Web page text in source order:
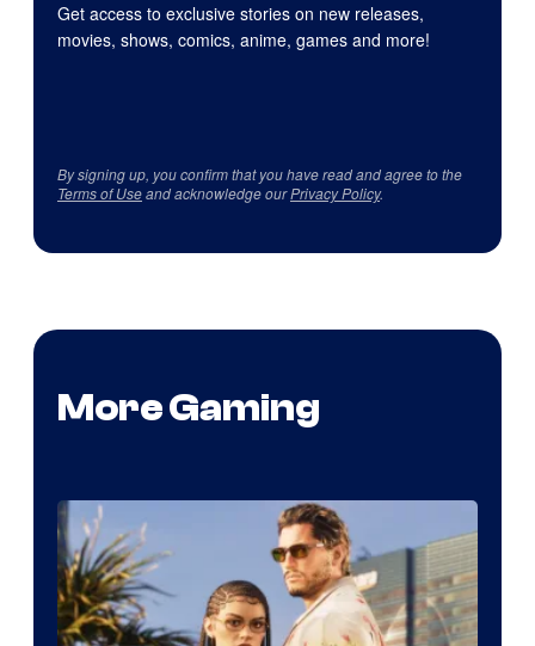
Get access to exclusive stories on new releases,
movies, shows, comics, anime, games and more!
By signing up, you confirm that you have read and agree to the
Terms of Useand acknowledge ourPrivacy Policy.
More Gaming